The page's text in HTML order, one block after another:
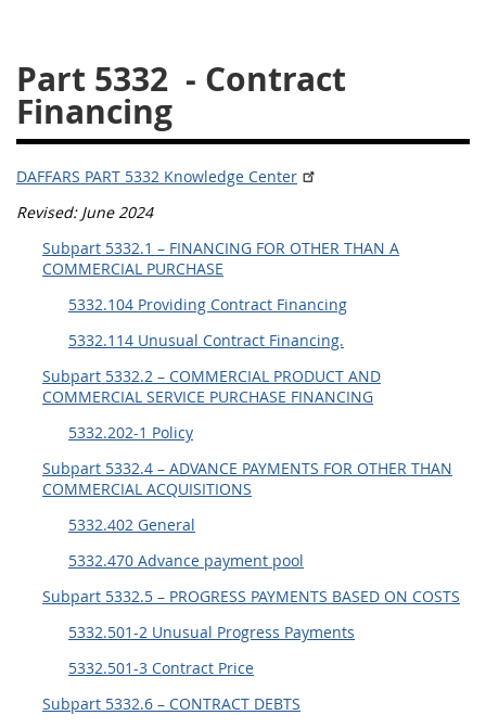
Part 5332 - Contract
Financing
DAFFARS PART 5332 Knowledge Center
Revised: June 2024
Subpart 5332.1 – FINANCING FOR OTHER THAN A
COMMERCIAL PURCHASE
5332.104 Providing Contract Financing
5332.114 Unusual Contract Financing.
Subpart 5332.2 – COMMERCIAL PRODUCT AND
COMMERCIAL SERVICE PURCHASE FINANCING
5332.202-1 Policy
Subpart 5332.4 – ADVANCE PAYMENTS FOR OTHER THAN
COMMERCIAL ACQUISITIONS
5332.402 General
5332.470 Advance payment pool
Subpart 5332.5 – PROGRESS PAYMENTS BASED ON COSTS
5332.501-2 Unusual Progress Payments
5332.501-3 Contract Price
Subpart 5332.6 – CONTRACT DEBTS
5339
5341
5342
5343
5344
5346
5348
5349
5350
5352
DAFFARS MP
Index
5305
5306
5315
5333
5342
5346
5349